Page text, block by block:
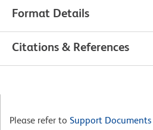
Format Details
Citations & References
Please refer to Support Documents